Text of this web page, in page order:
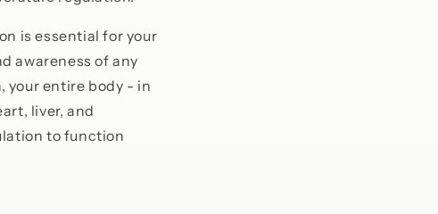
is essential for your
awareness of any
your entire body - in
liver, and
to function